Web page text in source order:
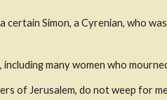
Simon, a Cyrenian, who
many women who
of Jerusalem, do not weep for